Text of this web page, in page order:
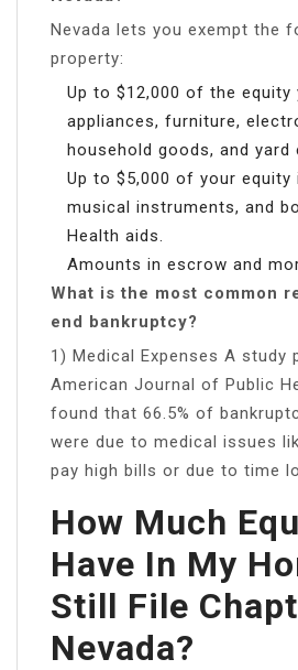
Nevada lets you exempt the
property:
Up to $12,000 of the equity
appliances, furniture,
household goods, and yard
Up to $5,000 of your equity
musical instruments, and
Health aids.
Amounts in escrow and
What is the most common
end bankruptcy?
1) Medical Expenses ​​​A study
American Journal of Public
found that 66.5% of
were due to medical issues
pay high bills or due to time
How Much
Have In My
Still File
Nevada?